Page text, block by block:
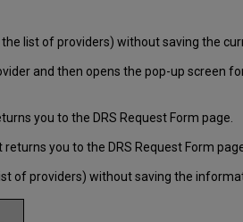
list of providers) without saving the
and then opens the pop-up screen
you to the DRS Request Form page.
you to the DRS Request Form
of providers) without saving the